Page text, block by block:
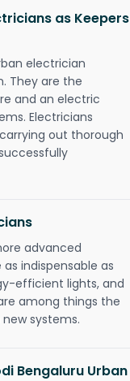
as Keepers
electrician
They are the
and an electric
Electricians
out thorough
advanced
indispensable as
efficient lights, and
among things the
systems.
Bengaluru Urban